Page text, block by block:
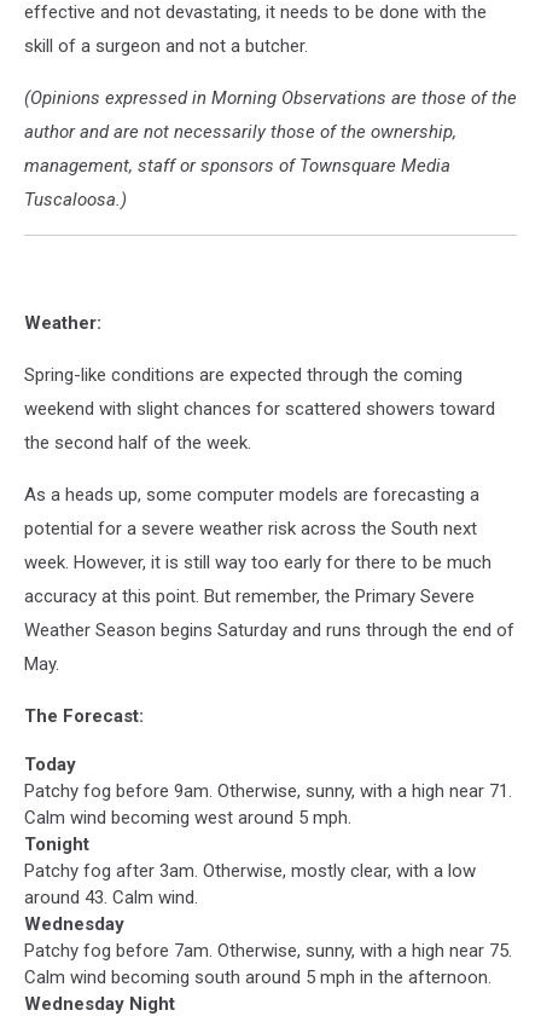
effective and not devastating, it needs to be done with the
skill of a surgeon and not a butcher.
(Opinions expressed in Morning Observations are those of the
author and are not necessarily those of the ownership,
management, staff or sponsors of Townsquare Media
Tuscaloosa.)
Weather:
Spring-like conditions are expected through the coming
weekend with slight chances for scattered showers toward
the second half of the week.
As a heads up, some computer models are forecasting a
potential for a severe weather risk across the South next
week. However, it is still way too early for there to be much
accuracy at this point. But remember, the Primary Severe
Weather Season begins Saturday and runs through the end of
May.
The Forecast:
Today
Patchy fog before 9am. Otherwise, sunny, with a high near 71.
Calm wind becoming west around 5 mph.
Tonight
Patchy fog after 3am. Otherwise, mostly clear, with a low
around 43. Calm wind.
Wednesday
Patchy fog before 7am. Otherwise, sunny, with a high near 75.
Calm wind becoming south around 5 mph in the afternoon.
Wednesday Night